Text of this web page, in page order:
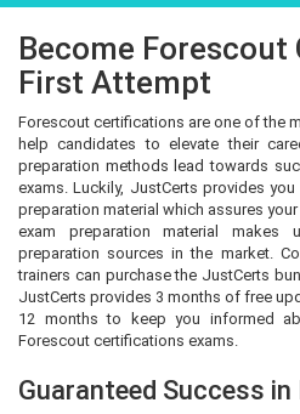
Become
First Attempt
Forescout certifications are one of the
help candidates to elevate their
preparation methods lead towards
exams. Luckily, JustCerts provides
preparation material which assures
exam preparation material
preparation sources in the market.
trainers can purchase the JustCerts
JustCerts provides 3 months of free
12 months to keep you informed
Forescout certifications exams.
Guaranteed Success